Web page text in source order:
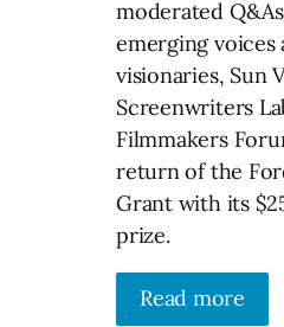
moderated
emerging
visionaries, Sun
Screenwriters
Filmmakers
return of the
Grant with its
prize.
Read more